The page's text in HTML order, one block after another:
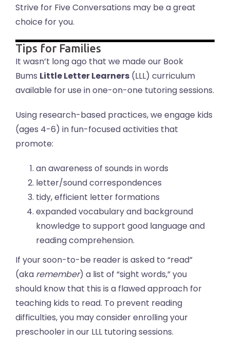
Strive for Five Conversations may be a great
choice for you.
Tips for Families
It wasn’t long ago that we made our Book
Bums Little Letter Learners (LLL) curriculum
available for use in one-on-one tutoring sessions.
Using research-based practices, we engage kids
(ages 4-6) in fun-focused activities that
promote:
an awareness of sounds in words
letter/sound correspondences
tidy, efficient letter formations
expanded vocabulary and background
knowledge to support good language and
reading comprehension.
If your soon-to-be reader is asked to “read”
(aka remember) a list of “sight words,” you
should know that this is a flawed approach for
teaching kids to read. To prevent reading
difficulties, you may consider enrolling your
preschooler in our LLL tutoring sessions.